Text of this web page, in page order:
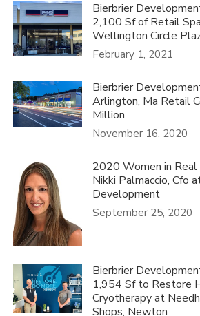
Bierbrier
2,100 Sf of Retail
Wellington Circle
February 1, 2021
Bierbrier
Arlington, Ma Retail
Million
November 16, 2020
2020 Women in
Nikki Palmaccio, Cfo
Development
September 25, 2020
Bierbrier
1,954 Sf to Restore
Cryotherapy at
Shops, Newton